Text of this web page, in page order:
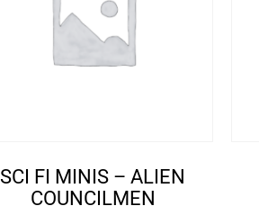
SCI FI MINIS – ALIEN
COUNCILMEN